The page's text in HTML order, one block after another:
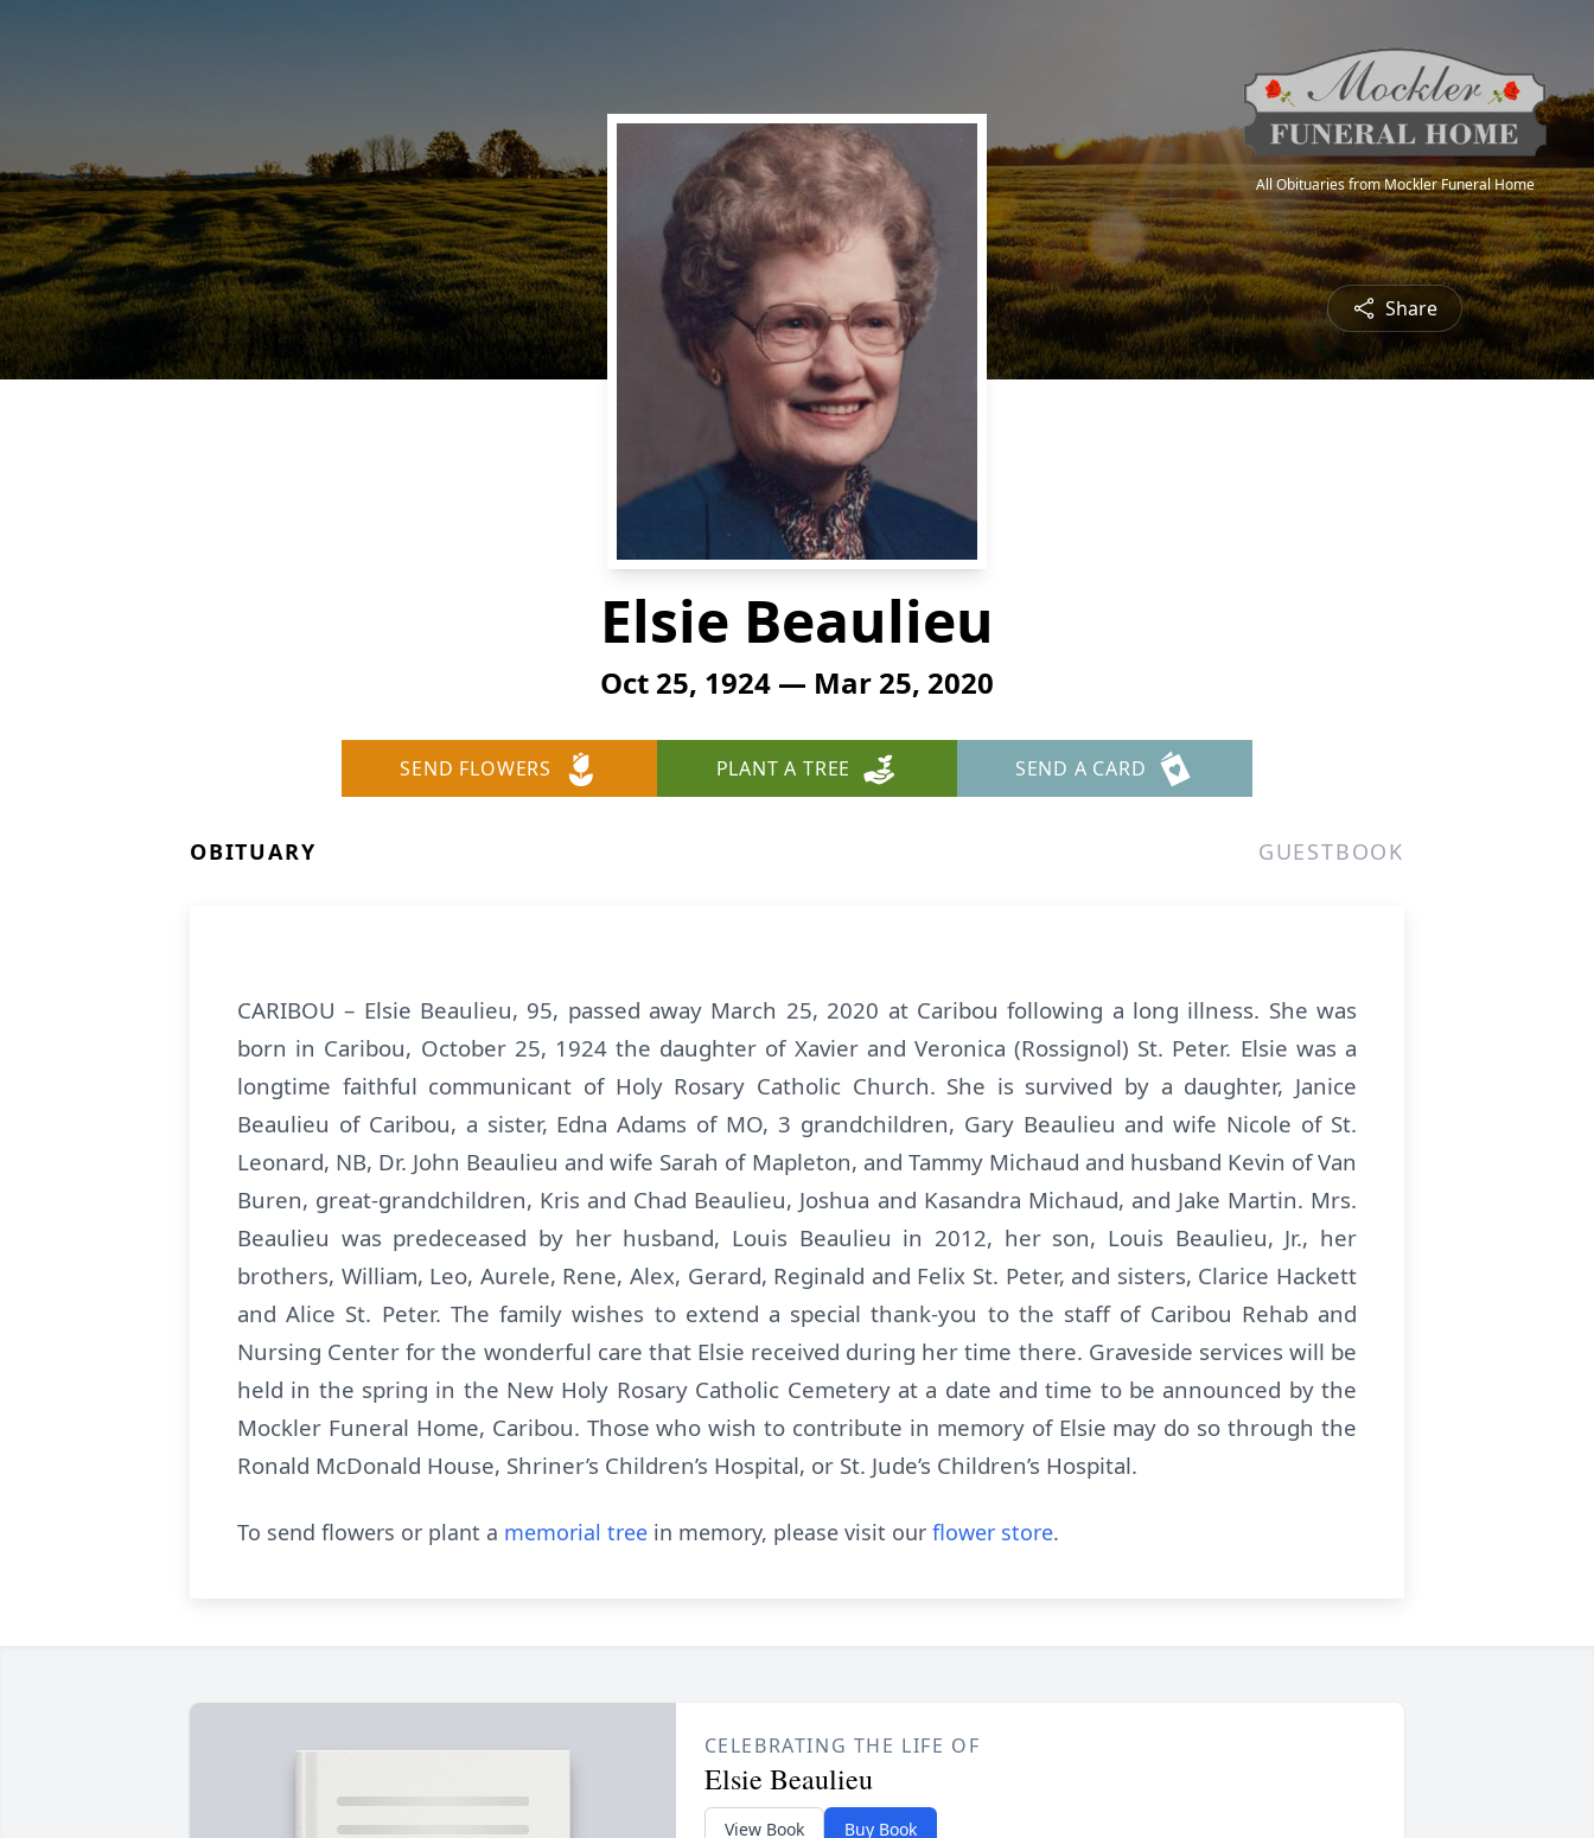
All Obituaries from Mockler Funeral Home
Share
Elsie Beaulieu
Oct 25, 1924 — Mar 25, 2020
SEND FLOWERS PLANT A TREE SEND A CARD
OBITUARY GUESTBOOK
CARIBOU – Elsie Beaulieu, 95, passed away March 25, 2020 at Caribou following a long illness. She was
born in Caribou, October 25, 1924 the daughter of Xavier and Veronica (Rossignol) St. Peter. Elsie was a
longtime faithful communicant of Holy Rosary Catholic Church. She is survived by a daughter, Janice
Beaulieu of Caribou, a sister, Edna Adams of MO, 3 grandchildren, Gary Beaulieu and wife Nicole of St.
Leonard, NB, Dr. John Beaulieu and wife Sarah of Mapleton, and Tammy Michaud and husband Kevin of Van
Buren, great-grandchildren, Kris and Chad Beaulieu, Joshua and Kasandra Michaud, and Jake Martin. Mrs.
Beaulieu was predeceased by her husband, Louis Beaulieu in 2012, her son, Louis Beaulieu, Jr., her
brothers, William, Leo, Aurele, Rene, Alex, Gerard, Reginald and Felix St. Peter, and sisters, Clarice Hackett
and Alice St. Peter. The family wishes to extend a special thank-you to the staff of Caribou Rehab and
Nursing Center for the wonderful care that Elsie received during her time there. Graveside services will be
held in the spring in the New Holy Rosary Catholic Cemetery at a date and time to be announced by the
Mockler Funeral Home, Caribou. Those who wish to contribute in memory of Elsie may do so through the
Ronald McDonald House, Shriner’s Children’s Hospital, or St. Jude’s Children’s Hospital.
To send flowers or plant a memorial tree in memory, please visit our flower store.
CELEBRATING THE LIFE OF
Elsie Beaulieu
View Book Buy Book